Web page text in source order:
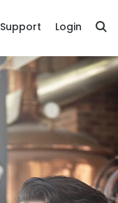
Support Login